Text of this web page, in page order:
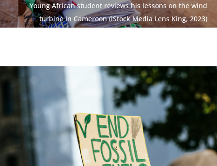
Young African student reviews his lessons on the wind
turbine in Cameroon (iStock Media Lens King, 2023)